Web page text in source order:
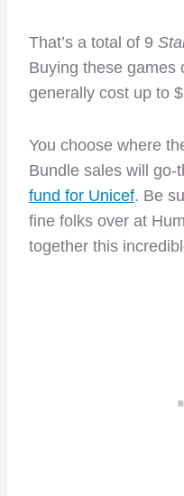
That’s a total of 9
Buying these games
generally cost up to
You choose where
Bundle sales will go-
fund for Unicef. Be
fine folks over at
together this